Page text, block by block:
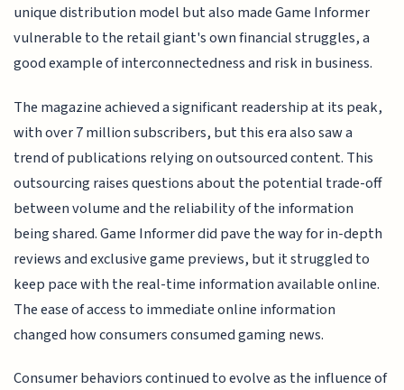
unique distribution model but also made Game Informer
vulnerable to the retail giant's own financial struggles, a
good example of interconnectedness and risk in business.
The magazine achieved a significant readership at its peak,
with over 7 million subscribers, but this era also saw a
trend of publications relying on outsourced content. This
outsourcing raises questions about the potential trade-off
between volume and the reliability of the information
being shared. Game Informer did pave the way for in-depth
reviews and exclusive game previews, but it struggled to
keep pace with the real-time information available online.
The ease of access to immediate online information
changed how consumers consumed gaming news.
Consumer behaviors continued to evolve as the influence of